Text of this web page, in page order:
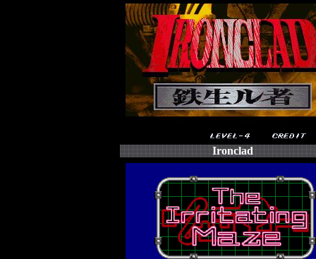
Ironclad